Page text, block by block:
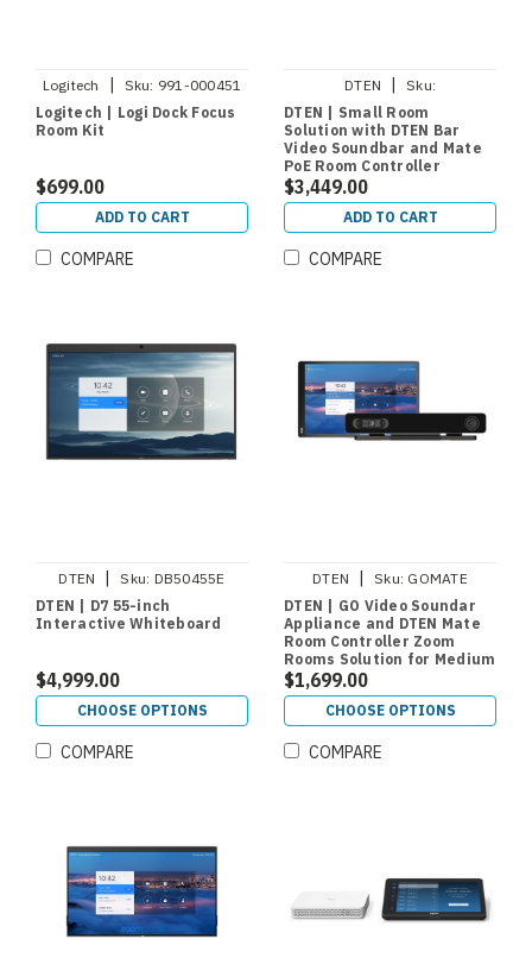
Logitech | Sku: 991-000451
Logitech | Logi Dock Focus
Room Kit
$699.00
ADD TO CART
COMPARE
DTEN |
Sku:
DCR200KIT1SPMEA
DTEN | Small Room
Solution with DTEN Bar
Video Soundbar and Mate
PoE Room Controller
$3,449.00
ADD TO CART
COMPARE
DTEN | Sku: DB50455E
DTEN | D7 55-inch
Interactive Whiteboard
$4,999.00
CHOOSE OPTIONS
COMPARE
DTEN | Sku: GOMATE
DTEN | GO Video Soundar
Appliance and DTEN Mate
Room Controller Zoom
Rooms Solution for Medium
Rooms
$1,699.00
CHOOSE OPTIONS
COMPARE